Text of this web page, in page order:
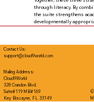
through literacy. By
the suite strengthens
developmentally
Contact Us:
support@cloud9world.com
Mailing Address:
Cloud9World
328 Crandon Blvd.
Suite#119 MB#169
Key Biscayne, FL 33149
©